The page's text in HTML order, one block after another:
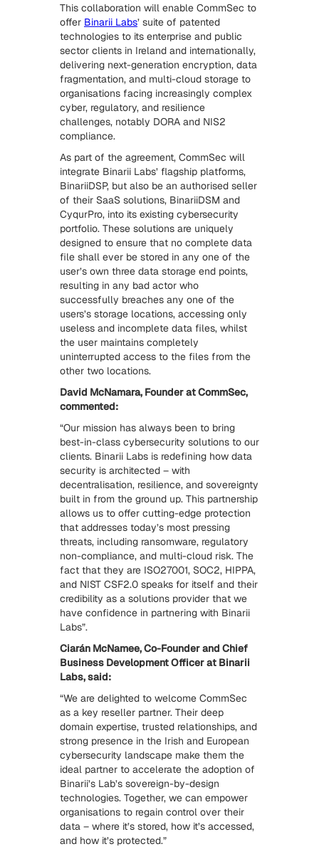
This collaboration will enable CommSec to
offer Binarii Labs’ suite of patented
technologies to its enterprise and public
sector clients in Ireland and internationally,
delivering next-generation encryption, data
fragmentation, and multi-cloud storage to
organisations facing increasingly complex
cyber, regulatory, and resilience
challenges, notably DORA and NIS2
compliance.
As part of the agreement, CommSec will
integrate Binarii Labs’ flagship platforms,
BinariiDSP, but also be an authorised seller
of their SaaS solutions, BinariiDSM and
CyqurPro, into its existing cybersecurity
portfolio. These solutions are uniquely
designed to ensure that no complete data
file shall ever be stored in any one of the
user’s own three data storage end points,
resulting in any bad actor who
successfully breaches any one of the
users’s storage locations, accessing only
useless and incomplete data files, whilst
the user maintains completely
uninterrupted access to the files from the
other two locations.
David McNamara, Founder at CommSec,
commented:
“Our mission has always been to bring
best-in-class cybersecurity solutions to our
clients. Binarii Labs is redefining how data
security is architected – with
decentralisation, resilience, and sovereignty
built in from the ground up. This partnership
allows us to offer cutting-edge protection
that addresses today’s most pressing
threats, including ransomware, regulatory
non-compliance, and multi-cloud risk. The
fact that they are ISO27001, SOC2, HIPPA,
and NIST CSF2.0 speaks for itself and their
credibility as a solutions provider that we
have confidence in partnering with Binarii
Labs”.
Ciarán McNamee, Co-Founder and Chief
Business Development Officer at Binarii
Labs, said:
“We are delighted to welcome CommSec
as a key reseller partner. Their deep
domain expertise, trusted relationships, and
strong presence in the Irish and European
cybersecurity landscape make them the
ideal partner to accelerate the adoption of
Binarii’s Lab’s sovereign-by-design
technologies. Together, we can empower
organisations to regain control over their
data – where it’s stored, how it’s accessed,
and how it’s protected.”